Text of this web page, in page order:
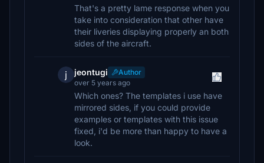
That's a pretty lame response when you
take into consideration that other have
their liveries displaying properly an both
sides of the aircraft.
j jeontugi
Author
over 5 years ago
Which ones? The templates i use have
mirrored sides, if you could provide
examples or templates with this issue
fixed, i'd be more than happy to have a
look.